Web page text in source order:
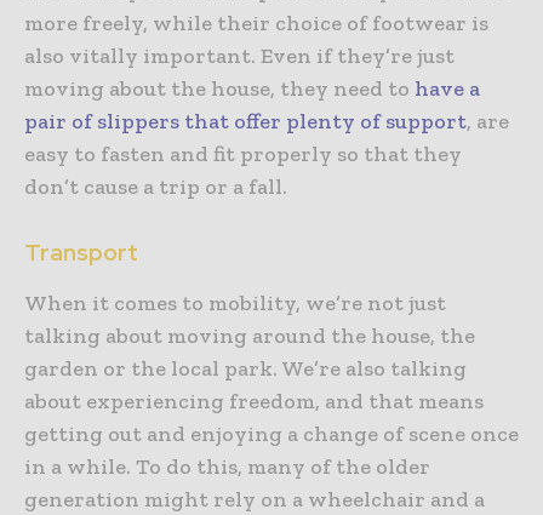
more freely, while their choice of footwear is
also vitally important. Even if they’re just
moving about the house, they need to have a
pair of slippers that offer plenty of support, are
easy to fasten and fit properly so that they
don’t cause a trip or a fall.
Transport
When it comes to mobility, we’re not just
talking about moving around the house, the
garden or the local park. We’re also talking
about experiencing freedom, and that means
getting out and enjoying a change of scene once
in a while. To do this, many of the older
generation might rely on a wheelchair and a